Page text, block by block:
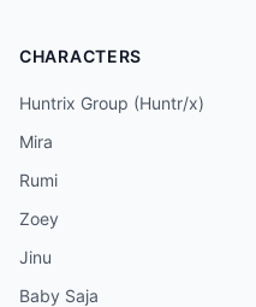
CHARACTERS
Huntrix Group (Huntr/x)
Mira
Rumi
Zoey
Jinu
Baby Saja